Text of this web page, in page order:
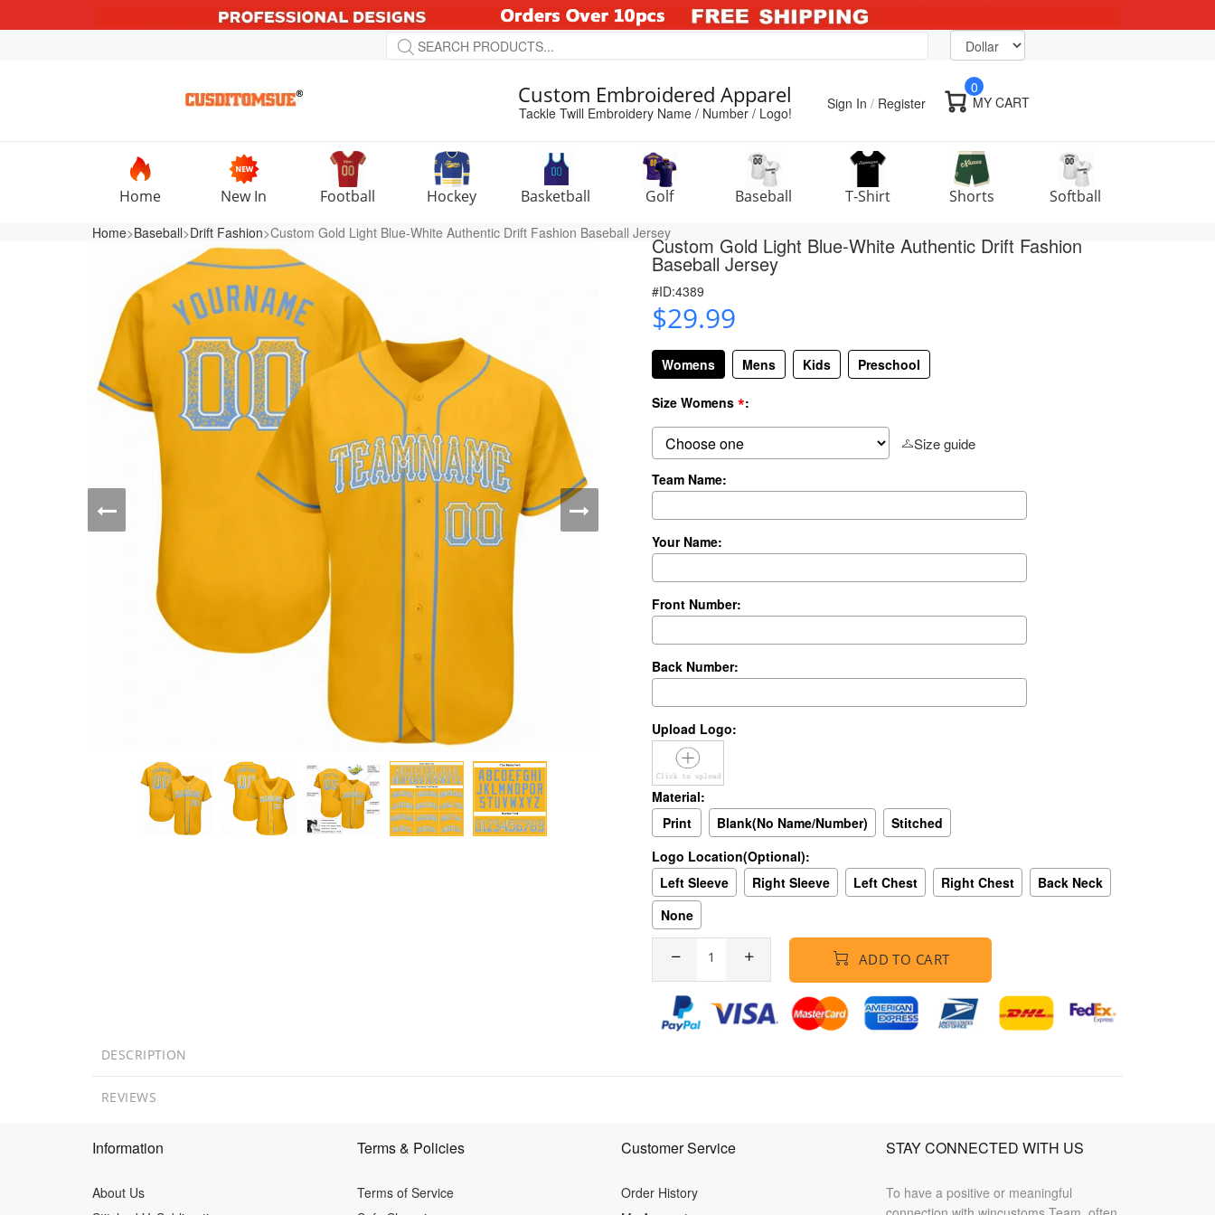
Custom Embroidered Apparel
Tackle Twill Embroidery Name / Number / Logo!
Sign In / Register MY CART
0
Home New In Football Hockey Basketball Golf Baseball T-Shirt Shorts Softball
Home>Baseball>Drift Fashion>Custom Gold Light Blue-White Authentic Drift Fashion Baseball JerseyCustom Gold Light Blue-White Authentic Drift Fashion
Baseball Jersey
#ID:4389
$29.99
Womens Mens Kids Preschool
Size Womens *:
Size guide
Team Name:
Your Name:
Front Number:
Back Number:
Upload Logo:
Material:
Print
Blank(No Name/Number)
Stitched
Logo Location(Optional):
Left Sleeve
Right Sleeve Left Chest Right Chest
Back Neck
None
ADD TO CART
DESCRIPTION
REVIEWS
Information
About Us
Terms & Policies
Terms of Service
Customer Service
Order History
STAY CONNECTED WITH US
To have a positive or meaningful